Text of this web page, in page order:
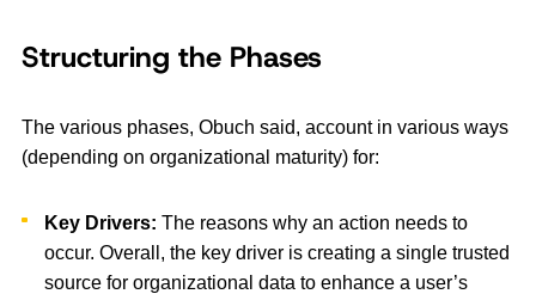
Structuring the Phases
The various phases, Obuch said, account in various ways
(depending on organizational maturity) for:
Key Drivers: The reasons why an action needs to
occur. Overall, the key driver is creating a single trusted
source for organizational data to enhance a user’s